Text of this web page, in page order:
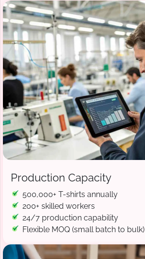
Production Capacity
500,000+ T-shirts annually
200+ skilled workers
24/7 production capability
Flexible MOQ (small batch to bulk)